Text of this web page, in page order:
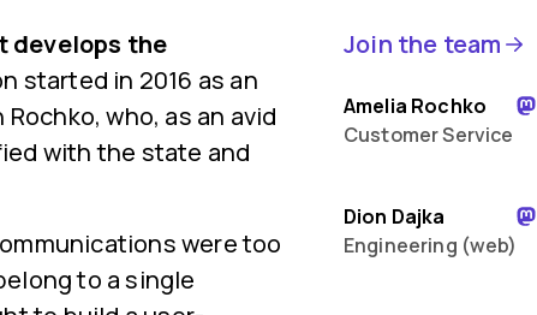
develops the
started in 2016 as an
who, as an avid
with the state and
were too
to a single
Join the team
Amelia Rochko
Customer Service
Dion Dajka
Engineering (web)